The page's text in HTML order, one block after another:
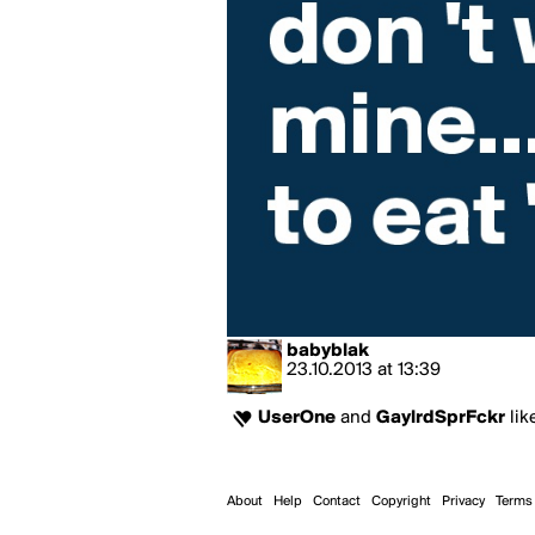
babyblak
23.10.2013 at 13:39
UserOne and GaylrdSprFckr
About Help Contact Copyright Privacy Terms